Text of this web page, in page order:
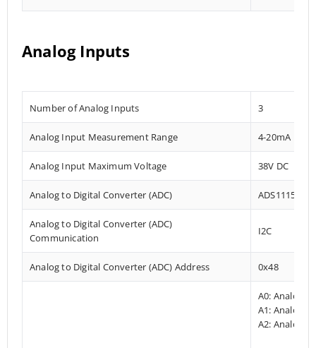
Analog Inputs
Number of Analog Inputs 3
Analog Input Measurement Range 4-20mA
Analog Input Maximum Voltage 38V DC
Analog to Digital Converter (ADC) ADS1115
Analog to Digital Converter (ADC)
Communication
I2C
Analog to Digital Converter (ADC) Address 0x48
A0: Analog
A1: Analog
A2: Analog